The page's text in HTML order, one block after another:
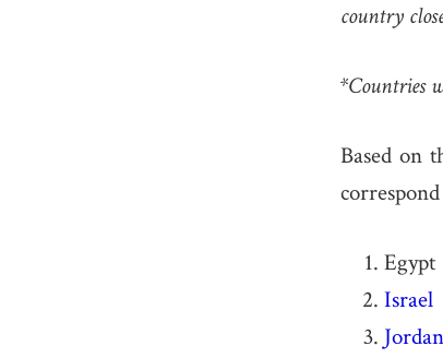
country
*Countries
Based on
Egypt
Israel
Jordan